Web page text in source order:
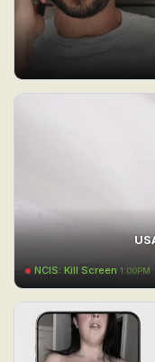
NCIS: Kill Screen 1:00PM